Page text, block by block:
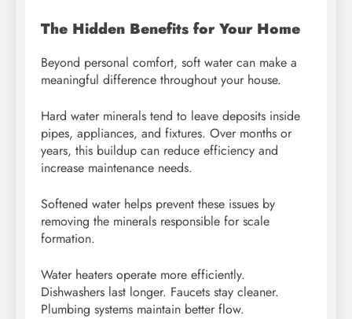
The Hidden Benefits for Your Home
Beyond personal comfort, soft water can make a
meaningful difference throughout your house.
Hard water minerals tend to leave deposits inside
pipes, appliances, and fixtures. Over months or
years, this buildup can reduce efficiency and
increase maintenance needs.
Softened water helps prevent these issues by
removing the minerals responsible for scale
formation.
Water heaters operate more efficiently.
Dishwashers last longer. Faucets stay cleaner.
Plumbing systems maintain better flow.